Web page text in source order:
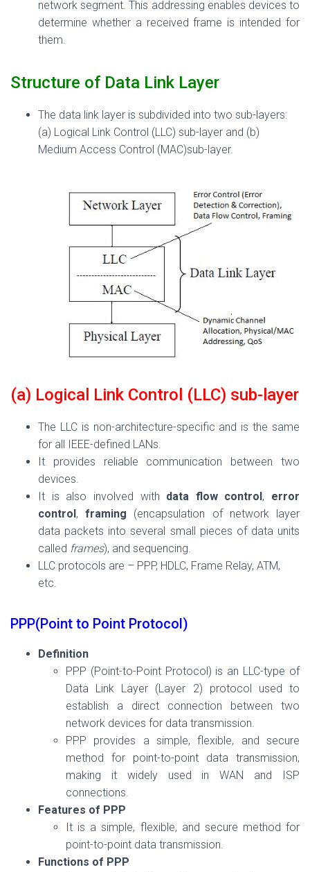
network segment. This addressing enables devices to
determine whether a received frame is intended for
them.
Structure of Data Link Layer
The data link layer is subdivided into two sub-layers:
(a) Logical Link Control (LLC) sub-layer and (b)
Medium Access Control (MAC)sub-layer.
(a) Logical Link Control (LLC) sub-layer
The LLC is non-architecture-specific and is the same
for all IEEE-defined LANs.
It provides reliable communication between two
devices.
It is also involved with data flow control , error
control ,framing (encapsulation of network layer
data packets into several small pieces of data units
called frames), and sequencing.
LLC protocols are – PPP, HDLC, Frame Relay, ATM,
etc.
PPP(Point to Point Protocol)
Definition
PPP (Point-to-Point Protocol) is an LLC-type of
Data Link Layer (Layer 2) protocol used to
establish a direct connection between two
network devices for data transmission.
PPP provides a simple, flexible, and secure
method for point-to-point data transmission,
making it widely used in WAN and ISP
connections.
Features of PPP
It is a simple, flexible, and secure method for
point-to-point data transmission.
Functions of PPP